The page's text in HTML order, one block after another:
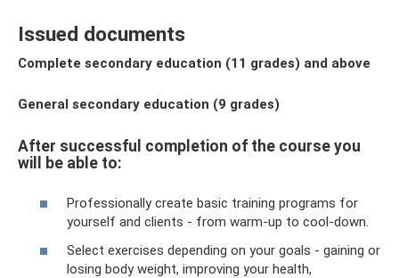
Issued documents
Complete secondary education (11 grades) and above
General secondary education (9 grades)
After successful completion of the course you
will be able to:
Professionally create basic training programs for
yourself and clients - from warm-up to cool-down.
Select exercises depending on your goals - gaining or
losing body weight, improving your health,